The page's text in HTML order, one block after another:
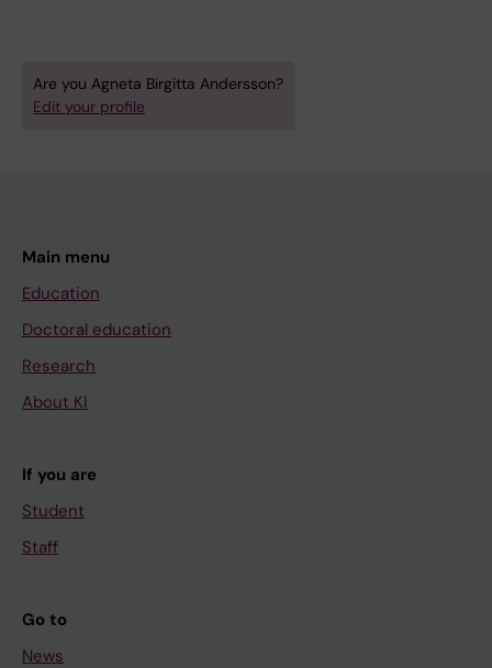
Are you Agneta Birgitta Andersson?
Edit your profile
Main menu
Education
Doctoral education
Research
About KI
If you are
Student
Staff
Go to
News